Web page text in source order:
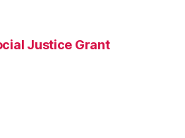
Justice Grant